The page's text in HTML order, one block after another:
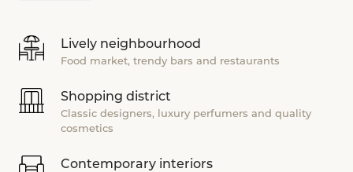
Lively neighbourhood
Food market, trendy bars and restaurants
Shopping district
Classic designers, luxury perfumers and quality
cosmetics
Contemporary interiors